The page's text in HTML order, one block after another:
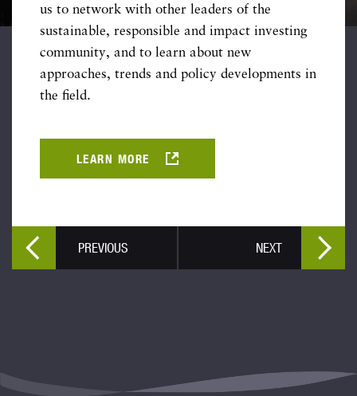
us to network with other leaders of the
sustainable, responsible and impact investing
community, and to learn about new
approaches, trends and policy developments in
the field.
LEARN MORE
PREVIOUS NEXT